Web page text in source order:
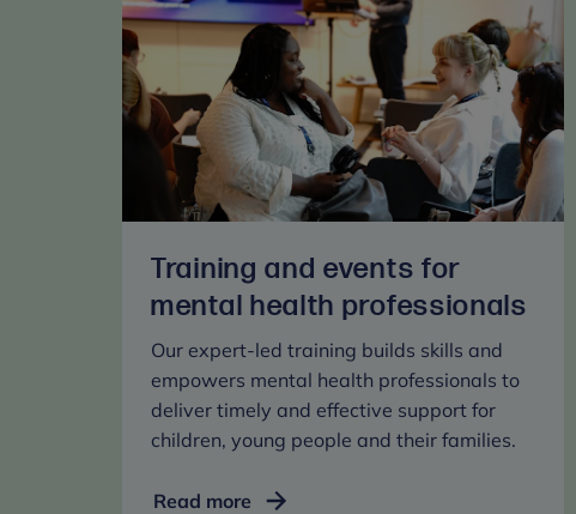
Training and events for
mental health professionals
Our expert-led training builds skills and
empowers mental health professionals to
deliver timely and effective support for
children, young people and their families.
Read more Training